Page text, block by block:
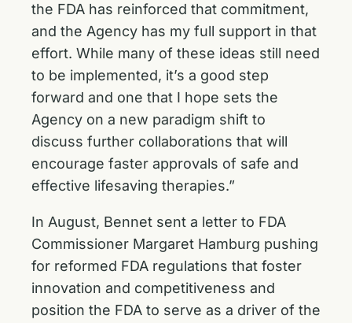
the FDA has reinforced that commitment,
and the Agency has my full support in that
effort. While many of these ideas still need
to be implemented, it’s a good step
forward and one that I hope sets the
Agency on a new paradigm shift to
discuss further collaborations that will
encourage faster approvals of safe and
effective lifesaving therapies.”
In August, Bennet sent a letter to FDA
Commissioner Margaret Hamburg pushing
for reformed FDA regulations that foster
innovation and competitiveness and
position the FDA to serve as a driver of the